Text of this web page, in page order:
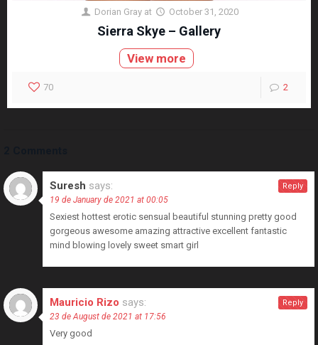
Dorian Gray at October 31, 2020
Sierra Skye – Gallery
View more
70 2
Suresh says:
19 de January de 2021 at 00:05
Sexiest hottest erotic sensual beautiful stunning pretty good
gorgeous awesome amazing attractive excellent fantastic
mind blowing lovely sweet smart girl
Reply
Mauricio Rizo says:
23 de August de 2021 at 17:56
Very good
Reply